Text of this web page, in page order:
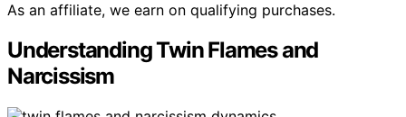
As an affiliate, we earn on qualifying purchases.
Understanding Twin Flames and
Narcissism